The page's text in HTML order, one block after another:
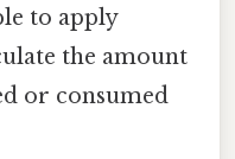
to apply
the amount
or consumed